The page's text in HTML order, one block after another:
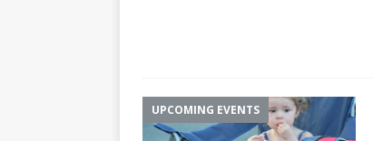
UPCOMING EVENTS